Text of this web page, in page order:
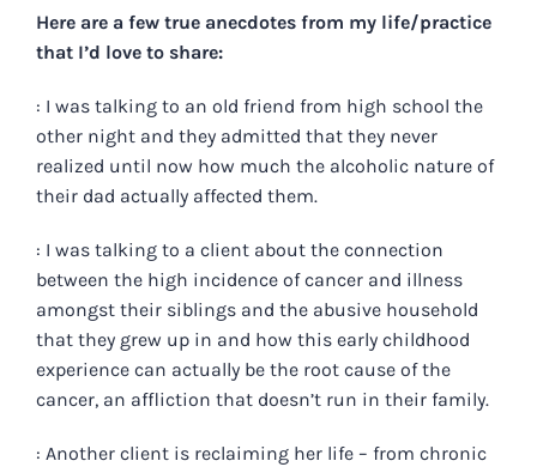
Here are a few true anecdotes from my life/practice
that I’d love to share:
: I was talking to an old friend from high school the
other night and they admitted that they never
realized until now how much the alcoholic nature of
their dad actually affected them.
: I was talking to a client about the connection
between the high incidence of cancer and illness
amongst their siblings and the abusive household
that they grew up in and how this early childhood
experience can actually be the root cause of the
cancer, an affliction that doesn’t run in their family.
: Another client is reclaiming her life – from chronic